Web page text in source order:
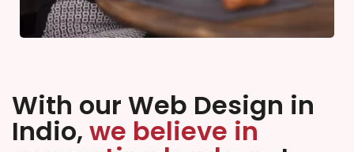
With our Web Design in
Indio, we believe in